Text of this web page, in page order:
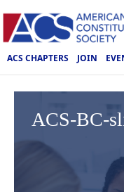
ACS CHAPTERS JOIN
ACS-BC-